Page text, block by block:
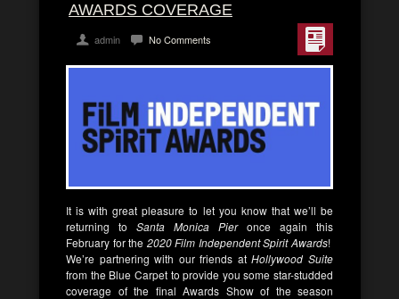
AWARDS COVERAGE
admin No Comments
It is with great pleasure to let you know that we’ll be
returning to Santa Monica Pieronce again this
February for the 2020 Film Independent Spirit Awards!
We’re partnering with our friends atHollywood Suite
from the Blue Carpet to provide you some star-studded
coverage of the final Awards Show of the season